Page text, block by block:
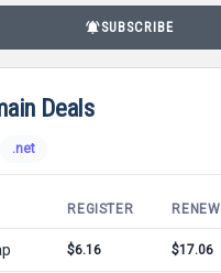
notifications_activeSUBSCRIBE
Deals
.net
REGISTER RENEW
$6.16 $17.06